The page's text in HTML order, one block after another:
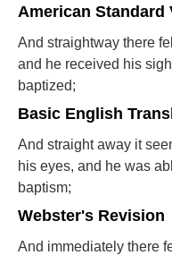
American Standard
And straightway there
and he received his
baptized;
Basic English
And straight away it
his eyes, and he was
baptism;
Webster's Revision
And immediately there